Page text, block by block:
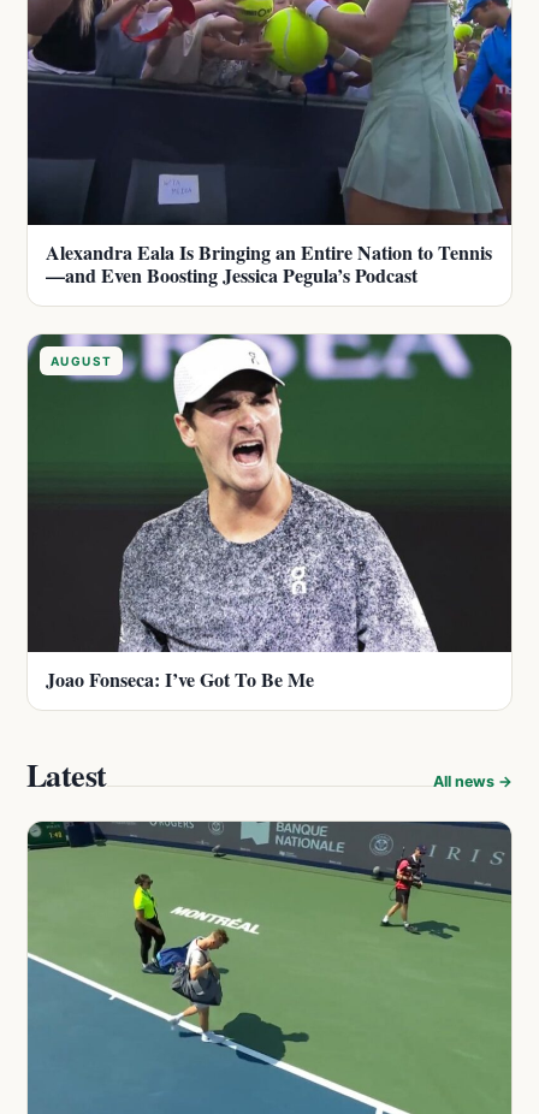
Alexandra Eala Is Bringing an Entire Nation to Tennis
—and Even Boosting Jessica Pegula’s Podcast
AUGUST
Joao Fonseca: I’ve Got To Be Me
Latest All news →